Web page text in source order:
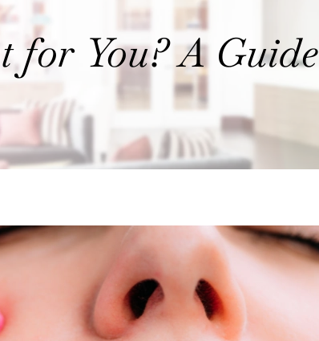
You? A